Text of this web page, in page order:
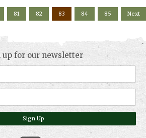
81 82 83 84 85 Next
up for our newsletter
Sign Up